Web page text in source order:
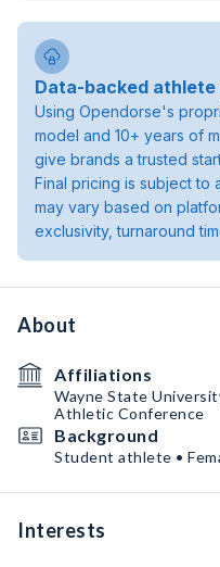
Data-backed athlete
Using Opendorse's
model and 10+ years of
give brands a trusted
Final pricing is subject to
may vary based on
exclusivity, turnaround
About
Affiliations
Wayne State
Athletic Conference
Background
Student athlete •
Interests